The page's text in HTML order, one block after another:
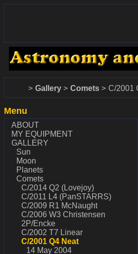
Menu
ABOUT
MY EQUIPMENT
GALLERY
Sun
Moon
Planets
Comets
C/2014 Q2 (Lovejoy)
C/2011 L4 (PanSTARRS)
C/2009 R1 McNaught
C/2006 W3 Christensen
2P/Encke
C/2002 T7 Linear
C/2001 Q4 Neat
14 May 2004
Gallery Comets C/2001
www.astronomy.sk